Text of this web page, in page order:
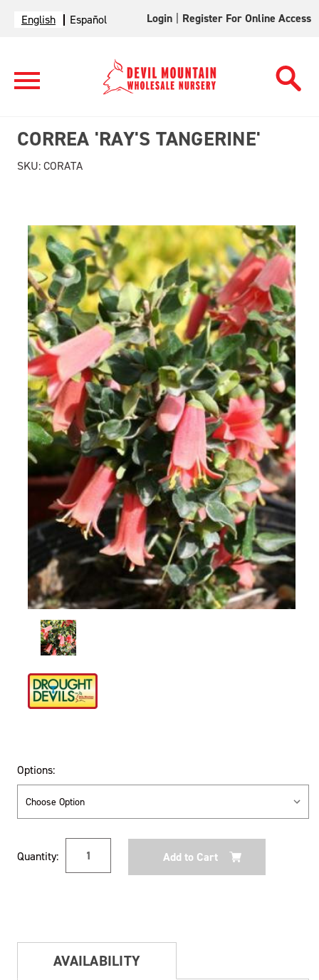
English Español Login Register For Online Access
CORREA 'RAY'S TANGERINE'
SKU:CORATA
Options:
Stock:
Quantity:
AVAILABILITY